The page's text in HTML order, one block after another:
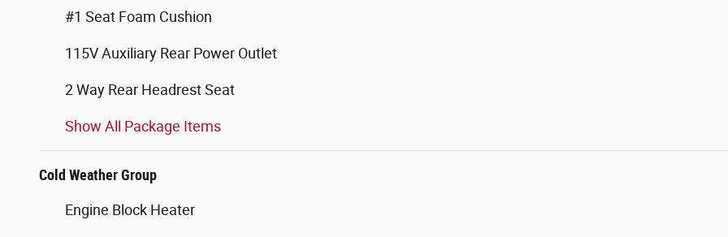
#1 Seat Foam Cushion
115V Auxiliary Rear Power Outlet
2 Way Rear Headrest Seat
Show All Package Items
Cold Weather Group
Engine Block Heater